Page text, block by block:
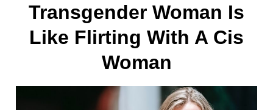
Transgender Woman Is
Like Flirting With A Cis
Woman